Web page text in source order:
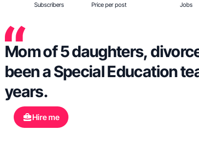
Subscribers Price per post Jobs
Mom of 5 daughters,
been a Special Education
years.
Hire me